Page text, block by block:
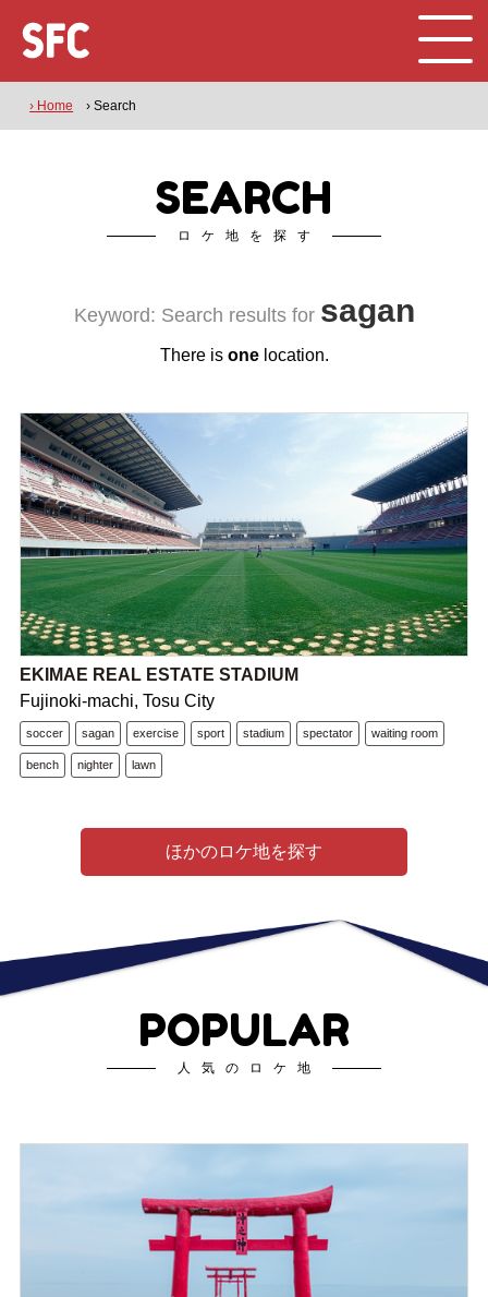
› Home › Search
SEARCH
ロケ地を探す
Keyword: Search results for sagan
There is onelocation.
EKIMAE REAL ESTATE STADIUM
Fujinoki-machi, Tosu City
soccer sagan exercise sport stadium spectator waiting room
bench nighter lawn
ほかのロケ地を探す
POPULAR
人気のロケ地